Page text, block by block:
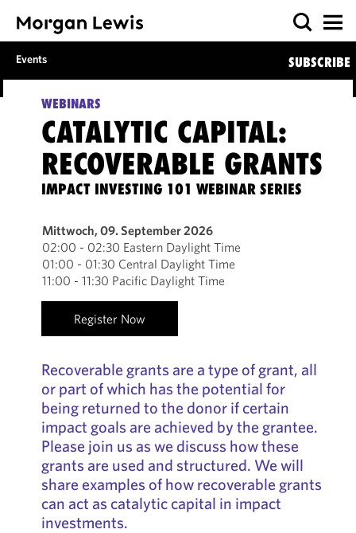
Events SUBSCRIBE
WEBINARS
CATALYTIC CAPITAL:
RECOVERABLE GRANTS
IMPACT INVESTING 101 WEBINAR SERIES
Mittwoch, 09. September 2026
02:00 - 02:30 Eastern Daylight Time
01:00 - 01:30 Central Daylight Time
11:00 - 11:30 Pacific Daylight Time
Register Now
Recoverable grants are a type of grant, all
or part of which has the potential for
being returned to the donor if certain
impact goals are achieved by the grantee.
Please join us as we discuss how these
grants are used and structured. We will
share examples of how recoverable grants
can act as catalytic capital in impact
investments.